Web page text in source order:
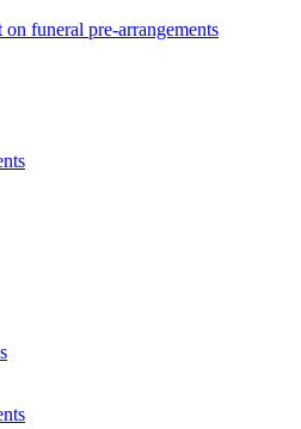
funeral pre-arrangements